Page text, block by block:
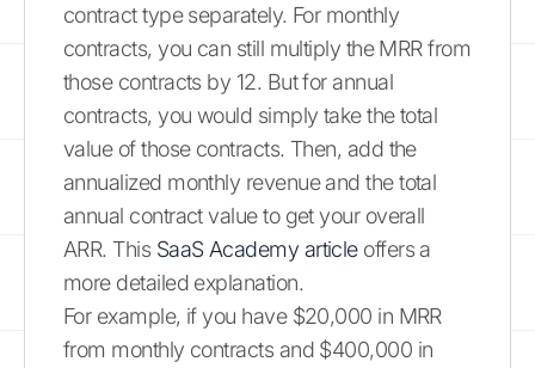
contract type separately. For monthly
contracts, you can still multiply the MRR from
those contracts by 12. But for annual
contracts, you would simply take the total
value of those contracts. Then, add the
annualized monthly revenue and the total
annual contract value to get your overall
ARR. This SaaS Academy articleoffers a
more detailed explanation.
For example, if you have $20,000 in MRR
from monthly contracts and $400,000 in